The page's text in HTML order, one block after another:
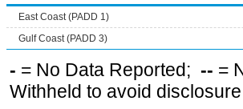
East Coast (PADD 1)
Gulf Coast (PADD 3)
- = No Data Reported; -- =
Withheld to avoid